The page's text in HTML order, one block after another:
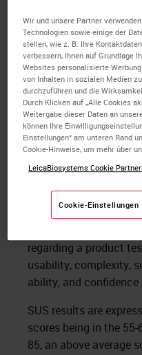
System Usability
Histotechnician
Task completion
typical tasks for
used
Ease of use
feedback after
Direct verbal
after testing the
ten-item likert scale
overall opinions of a
regarding a product
usability, complexity,
ability, and
SUS results are
scores being in the
85, an above average
Wir und unsere Partner
Technologien sowie einige der
stellen, wie z. B. Ihre
verbessern, Ihnen auf Grundlage
Websites personalisierte
von Inhalten in sozialen Medien
durchzuführen und die
Durch Klicken auf „Alle Cookies
Weitergabe dieser Daten an
können Ihre
Einstellungen“ am unteren Rand
Cookie-Hinweise, um mehr über
LeicaBiosystems Cookie
Cookie-Einstellungen